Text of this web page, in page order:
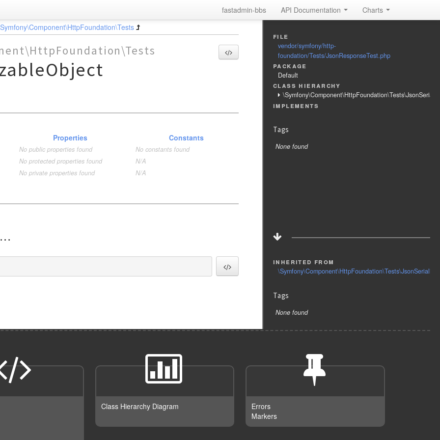
fastadmin-bbs API Documentation Charts
Properties
Constants
No public properties found
No constants found
No protected properties found
N/A
No private properties found N/A
file
vendor/symfony/http-
foundation/Tests/JsonResponseTest.php
package
Default
class hierarchy
implements
Tags
None found
inherited from
Tags
None found
Class Hierarchy Diagram
Errors
Markers